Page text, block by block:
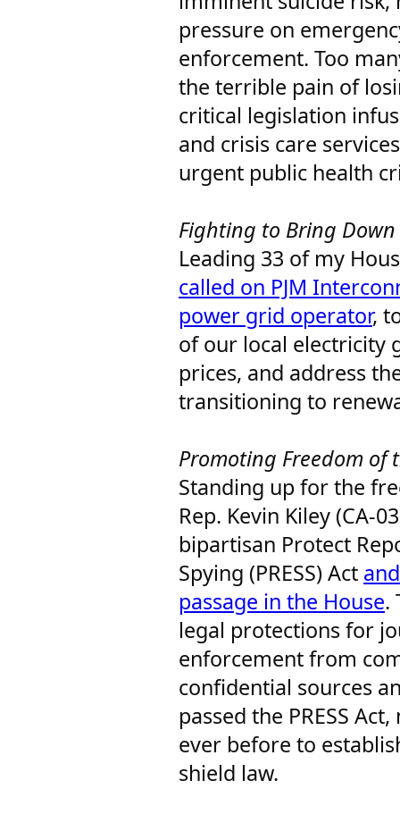
pressure on
enforcement. Too
the terrible pain of
critical legislation
and crisis care
urgent public health
Fighting to Bring
Leading 33 of my
called on PJM
power grid operator,
of our local electricity
prices, and address
transitioning to
Promoting Freedom of
Standing up for the
Rep. Kevin Kiley (CA-
bipartisan Protect
Spying (PRESS) Act
passage in the House.
legal protections for
enforcement from
confidential sources
passed the PRESS
ever before to
shield law.